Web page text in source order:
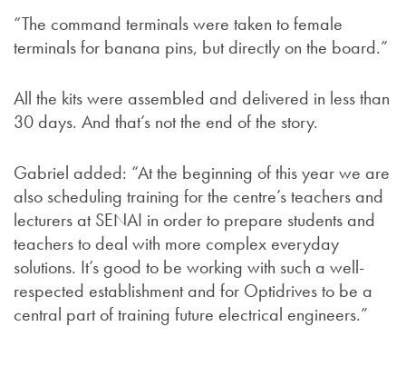
“The command terminals were taken to female
terminals for banana pins, but directly on the board.”
All the kits were assembled and delivered in less than
30 days. And that’s not the end of the story.
Gabriel added: “At the beginning of this year we are
also scheduling training for the centre’s teachers and
lecturers at SENAI in order to prepare students and
teachers to deal with more complex everyday
solutions. It’s good to be working with such a well-
respected establishment and for Optidrives to be a
central part of training future electrical engineers.”